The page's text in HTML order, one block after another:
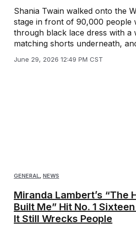
Shania Twain walked onto the
stage in front of 90,000 people
through black lace dress with a
matching shorts underneath,
June 29, 2026 12:49 PM CST
GENERAL NEWS
Miranda Lambert’s “The
Built Me” Hit No. 1
It Still Wrecks People